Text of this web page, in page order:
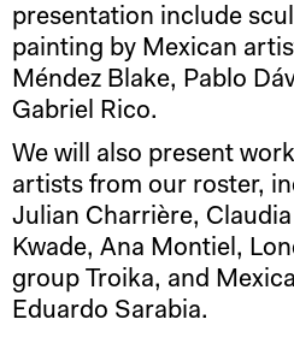
presentation include
painting by Mexican
Méndez Blake, Pablo
Gabriel Rico.
We will also present
artists from our roster,
Julian Charrière,
Kwade, Ana Montiel,
group Troika, and
Eduardo Sarabia.